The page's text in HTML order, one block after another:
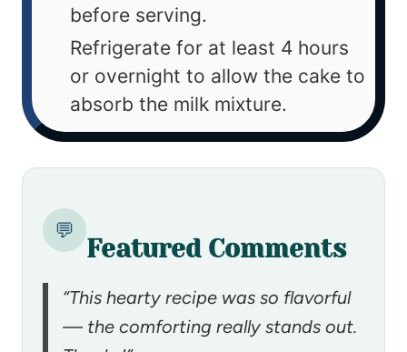
before serving.
Refrigerate for at least 4 hours
or overnight to allow the cake to
absorb the milk mixture.
💬
Featured Comments
“This hearty recipe was so flavorful
— the comforting really stands out.